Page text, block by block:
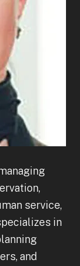
service,
in
and